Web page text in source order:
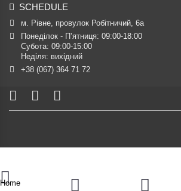
SCHEDULE
м. Рівне, провулок Робітничий, 6а
Понеділок - П’ятниця: 09:00-18:00
Субота: 09:00-15:00
Неділя: вихідний
+38 (067) 364 71 72
Home